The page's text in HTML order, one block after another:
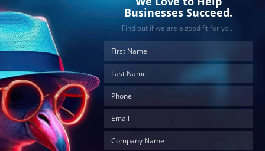
Businesses Succeed.
Find out if we are a good fit for you.